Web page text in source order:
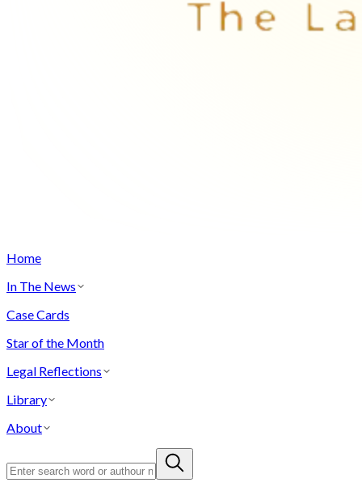
Home
In The News
Case Cards
Star of the Month
Legal Reflections
Library
About